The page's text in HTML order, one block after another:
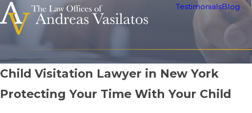
TestimonialsBlog
Child Visitation Lawyer in New York
Protecting Your Time With Your Child